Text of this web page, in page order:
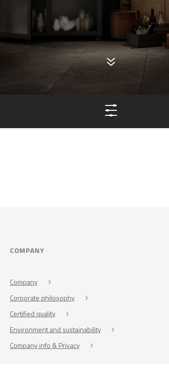
COMPANY
Company
Corporate philosophy
Certified quality
Environment and sustainability
Company info & Privacy